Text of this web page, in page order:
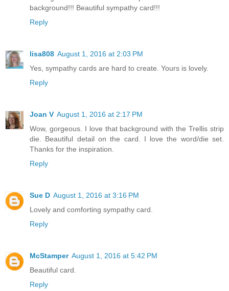
background!!! Beautiful sympathy card!!!
Reply
lisa808 August 1, 2016 at 2:03 PM
Yes, sympathy cards are hard to create. Yours is lovely.
Reply
Joan V August 1, 2016 at 2:17 PM
Wow, gorgeous. I love that background with the Trellis strip
die. Beautiful detail on the card. I love the word/die set.
Thanks for the inspiration.
Reply
Sue D August 1, 2016 at 3:16 PM
Lovely and comforting sympathy card.
Reply
McStamper August 1, 2016 at 5:42 PM
Beautiful card.
Reply